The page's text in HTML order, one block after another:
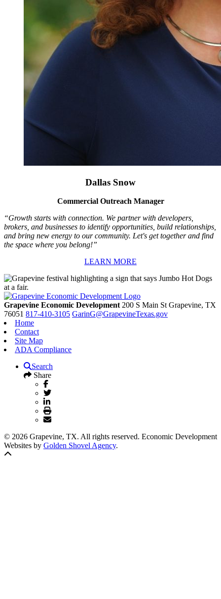
Dallas Snow
Commercial Outreach Manager
“Growth starts with connection. We partner with developers,
brokers, and businesses to identify opportunities, build relationships,
and bring new energy to our community. Let's get together and find
the space where you belong!”
LEARN MORE
Grapevine Economic Development200 S Main StGrapevine, TX
76051 817-410-3105 GarinG@GrapevineTexas.gov
Home
Contact
Site Map
ADA Compliance
Search
Share
© 2026 Grapevine, TX. All rights reserved. Economic Development
Websites by Golden Shovel Agency.